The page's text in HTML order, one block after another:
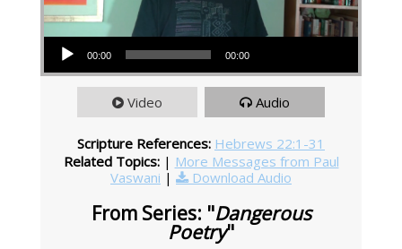
Audio Player
00:00 00:00
Video Audio
Scripture References: Hebrews 22:1-31
Related Topics: | More Messages from Paul
Vaswani | Download Audio
From Series: "Dangerous
Poetry"